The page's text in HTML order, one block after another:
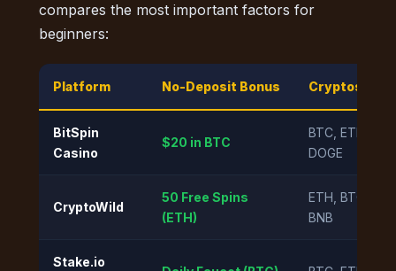
compares the most important factors for
beginners:
Platform No-Deposit Bonus Cryptos
BitSpin
Casino
$20 in BTC
BTC, ETH,
DOGE
CryptoWild
50 Free Spins
(ETH)
ETH, BTC,
BNB
Stake.io